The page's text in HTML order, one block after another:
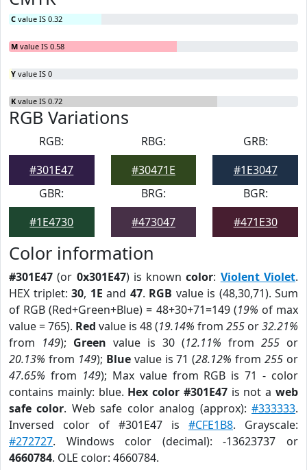
C value IS 0.32
M value IS 0.58
Y value IS 0
K value IS 0.72
RGB Variations
RGB:
#301E47
RBG:
#30471E
GRB:
#1E3047
GBR:
#1E4730
BRG:
#473047
BGR:
#471E30
Color information
#301E47 (or 0x301E47) is knowncolor: Violent Violet.
HEX triplet: 30, 1E and 47. RGB value is (48,30,71). Sum
of RGB (Red+Green+Blue) = 48+30+71=149 (19% of max
value = 765). Red value is 48 (19.14% from 255 or32.21%
from 149); Green value is 30 (12.11% from 255 or
20.13% from 149); Bluevalue is 71 (28.12% from255 or
47.65% from 149); Max value from RGB is 71 - color
contains mainly: blue. Hex color #301E47is not aweb
safe color. Web safe color analog (approx):#333333.
Inversed color of #301E47 is #CFE1B8. Grayscale:
#272727. Windows color (decimal): -13623737 or
4660784. OLE color: 4660784.